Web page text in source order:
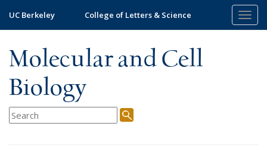
main
UC Berkeley College of Letters & Science
Molecular and Cell
Biology